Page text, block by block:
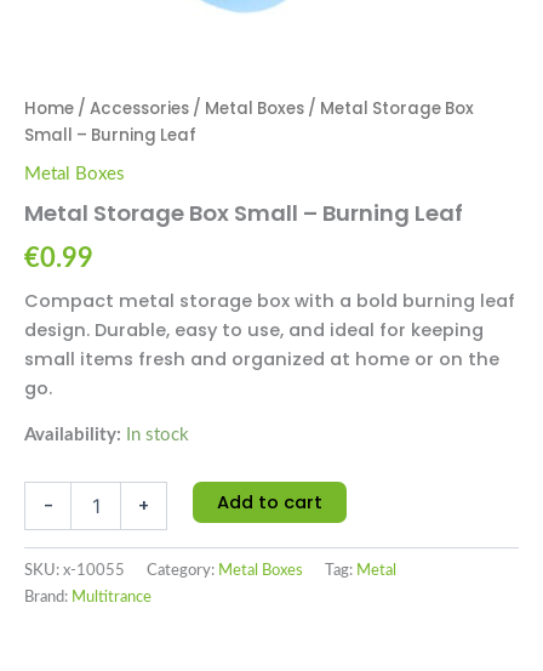
Home / Accessories / Metal Boxes / Metal Storage Box
Small – Burning Leaf
Metal Boxes
Metal Storage Box Small – Burning Leaf
€0.99
Compact metal storage box with a bold burning leaf
design. Durable, easy to use, and ideal for keeping
small items fresh and organized at home or on the
go.
Availability: In stock
- + Add to cart
SKU: x-10055 Category: Metal Boxes Tag: Metal
Brand: Multitrance